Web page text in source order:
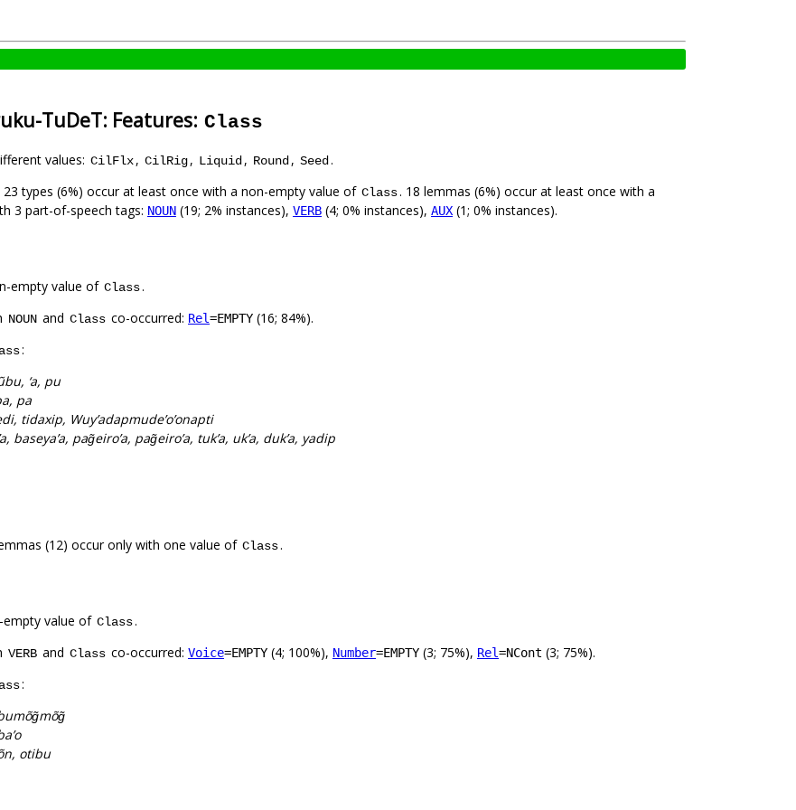
TuDeT: Features: Class
values: CilFlx, CilRig, Liquid, Round, Seed.
23 types (6%) occur at least once with a non-empty value of Class. 18 lemmas (6%) occur at least once with a
3 part-of-speech tags: NOUN (19; 2% instances), VERB (4; 0% instances), AUX (1; 0% instances).
empty value of Class.
NOUN and Class co-occurred: Rel=EMPTY (16; 84%).
:
‘a, pu
pa
tidaxip, Wuy’adapmude’o’onapti
baseya’a, pag̃eiro’a, pag̃eiro’a, tuk’a, uk’a, duk’a, yadip
(12) occur only with one value of Class.
value of Class.
VERB and Class co-occurred: Voice=EMPTY (4; 100%), Number=EMPTY (3; 75%), Rel=NCont (3; 75%).
:
otibu